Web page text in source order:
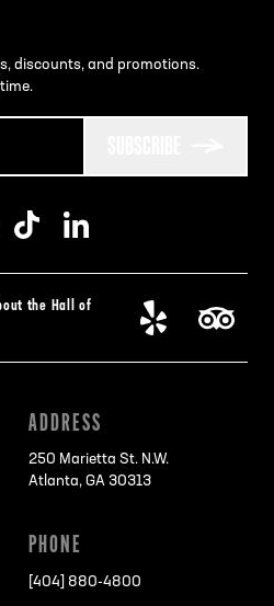
discounts, and promotions.
the Hall of
ADDRESS
250 Marietta St. N.W.
Atlanta, GA 30313
PHONE
[404] 880-4800